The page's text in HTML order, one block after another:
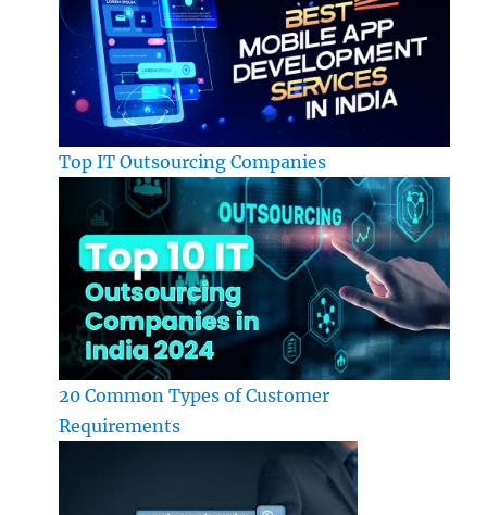
Top IT Outsourcing Companies
20 Common Types of Customer
Requirements